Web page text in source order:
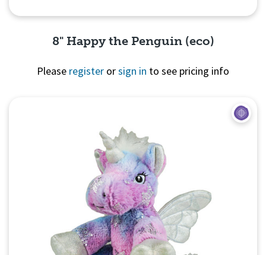
8" Happy the Penguin (eco)
Please register orsign in to see pricing info